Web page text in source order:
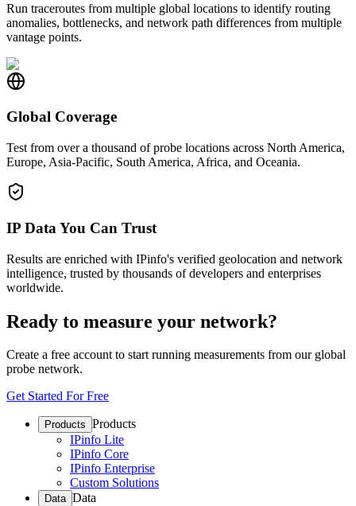
Run traceroutes from multiple global locations to identify routing
anomalies, bottlenecks, and network path differences from multiple
vantage points.
Global Coverage
Test from over a thousand of probe locations across North America,
Europe, Asia-Pacific, South America, Africa, and Oceania.
IP Data You Can Trust
Results are enriched with IPinfo's verified geolocation and network
intelligence, trusted by thousands of developers and enterprises
worldwide.
Ready to measure your network?
Create a free account to start running measurements from our global
probe network.
Get Started For Free
Products Products
IPinfo Lite
IPinfo Core
IPinfo Enterprise
Custom Solutions
Data Data